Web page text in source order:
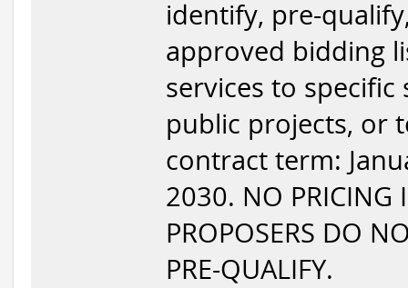
identify, pre-
approved bidding
services to
public projects, or
contract term:
2030. NO PRICING
PROPOSERS DO
PRE-QUALIFY.